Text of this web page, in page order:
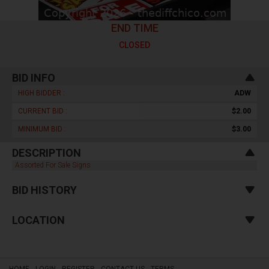
END TIME
CLOSED
BID INFO
HIGH BIDDER : ADW
CURRENT BID : $2.00
MINIMUM BID : $3.00
DESCRIPTION
Assorted For Sale Signs
BID HISTORY
LOCATION